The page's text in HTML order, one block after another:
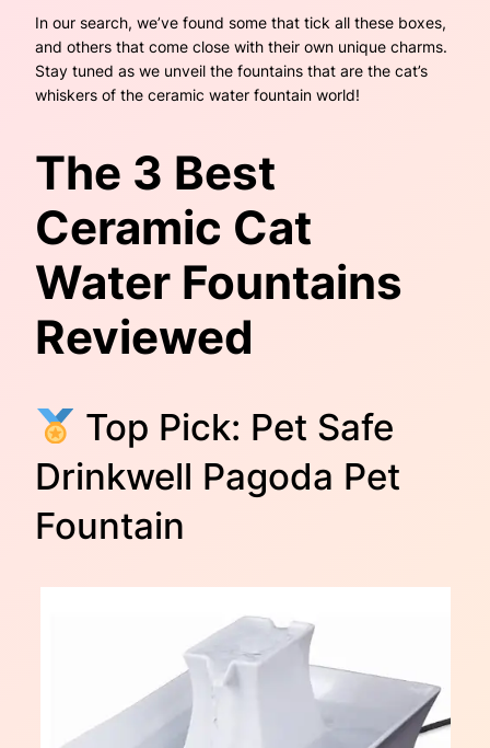
In our search, we’ve found some that tick all these boxes,
and others that come close with their own unique charms.
Stay tuned as we unveil the fountains that are the cat’s
whiskers of the ceramic water fountain world!
The 3 Best
Ceramic Cat
Water Fountains
Reviewed
Top Pick: Pet Safe
Drinkwell Pagoda Pet
Fountain